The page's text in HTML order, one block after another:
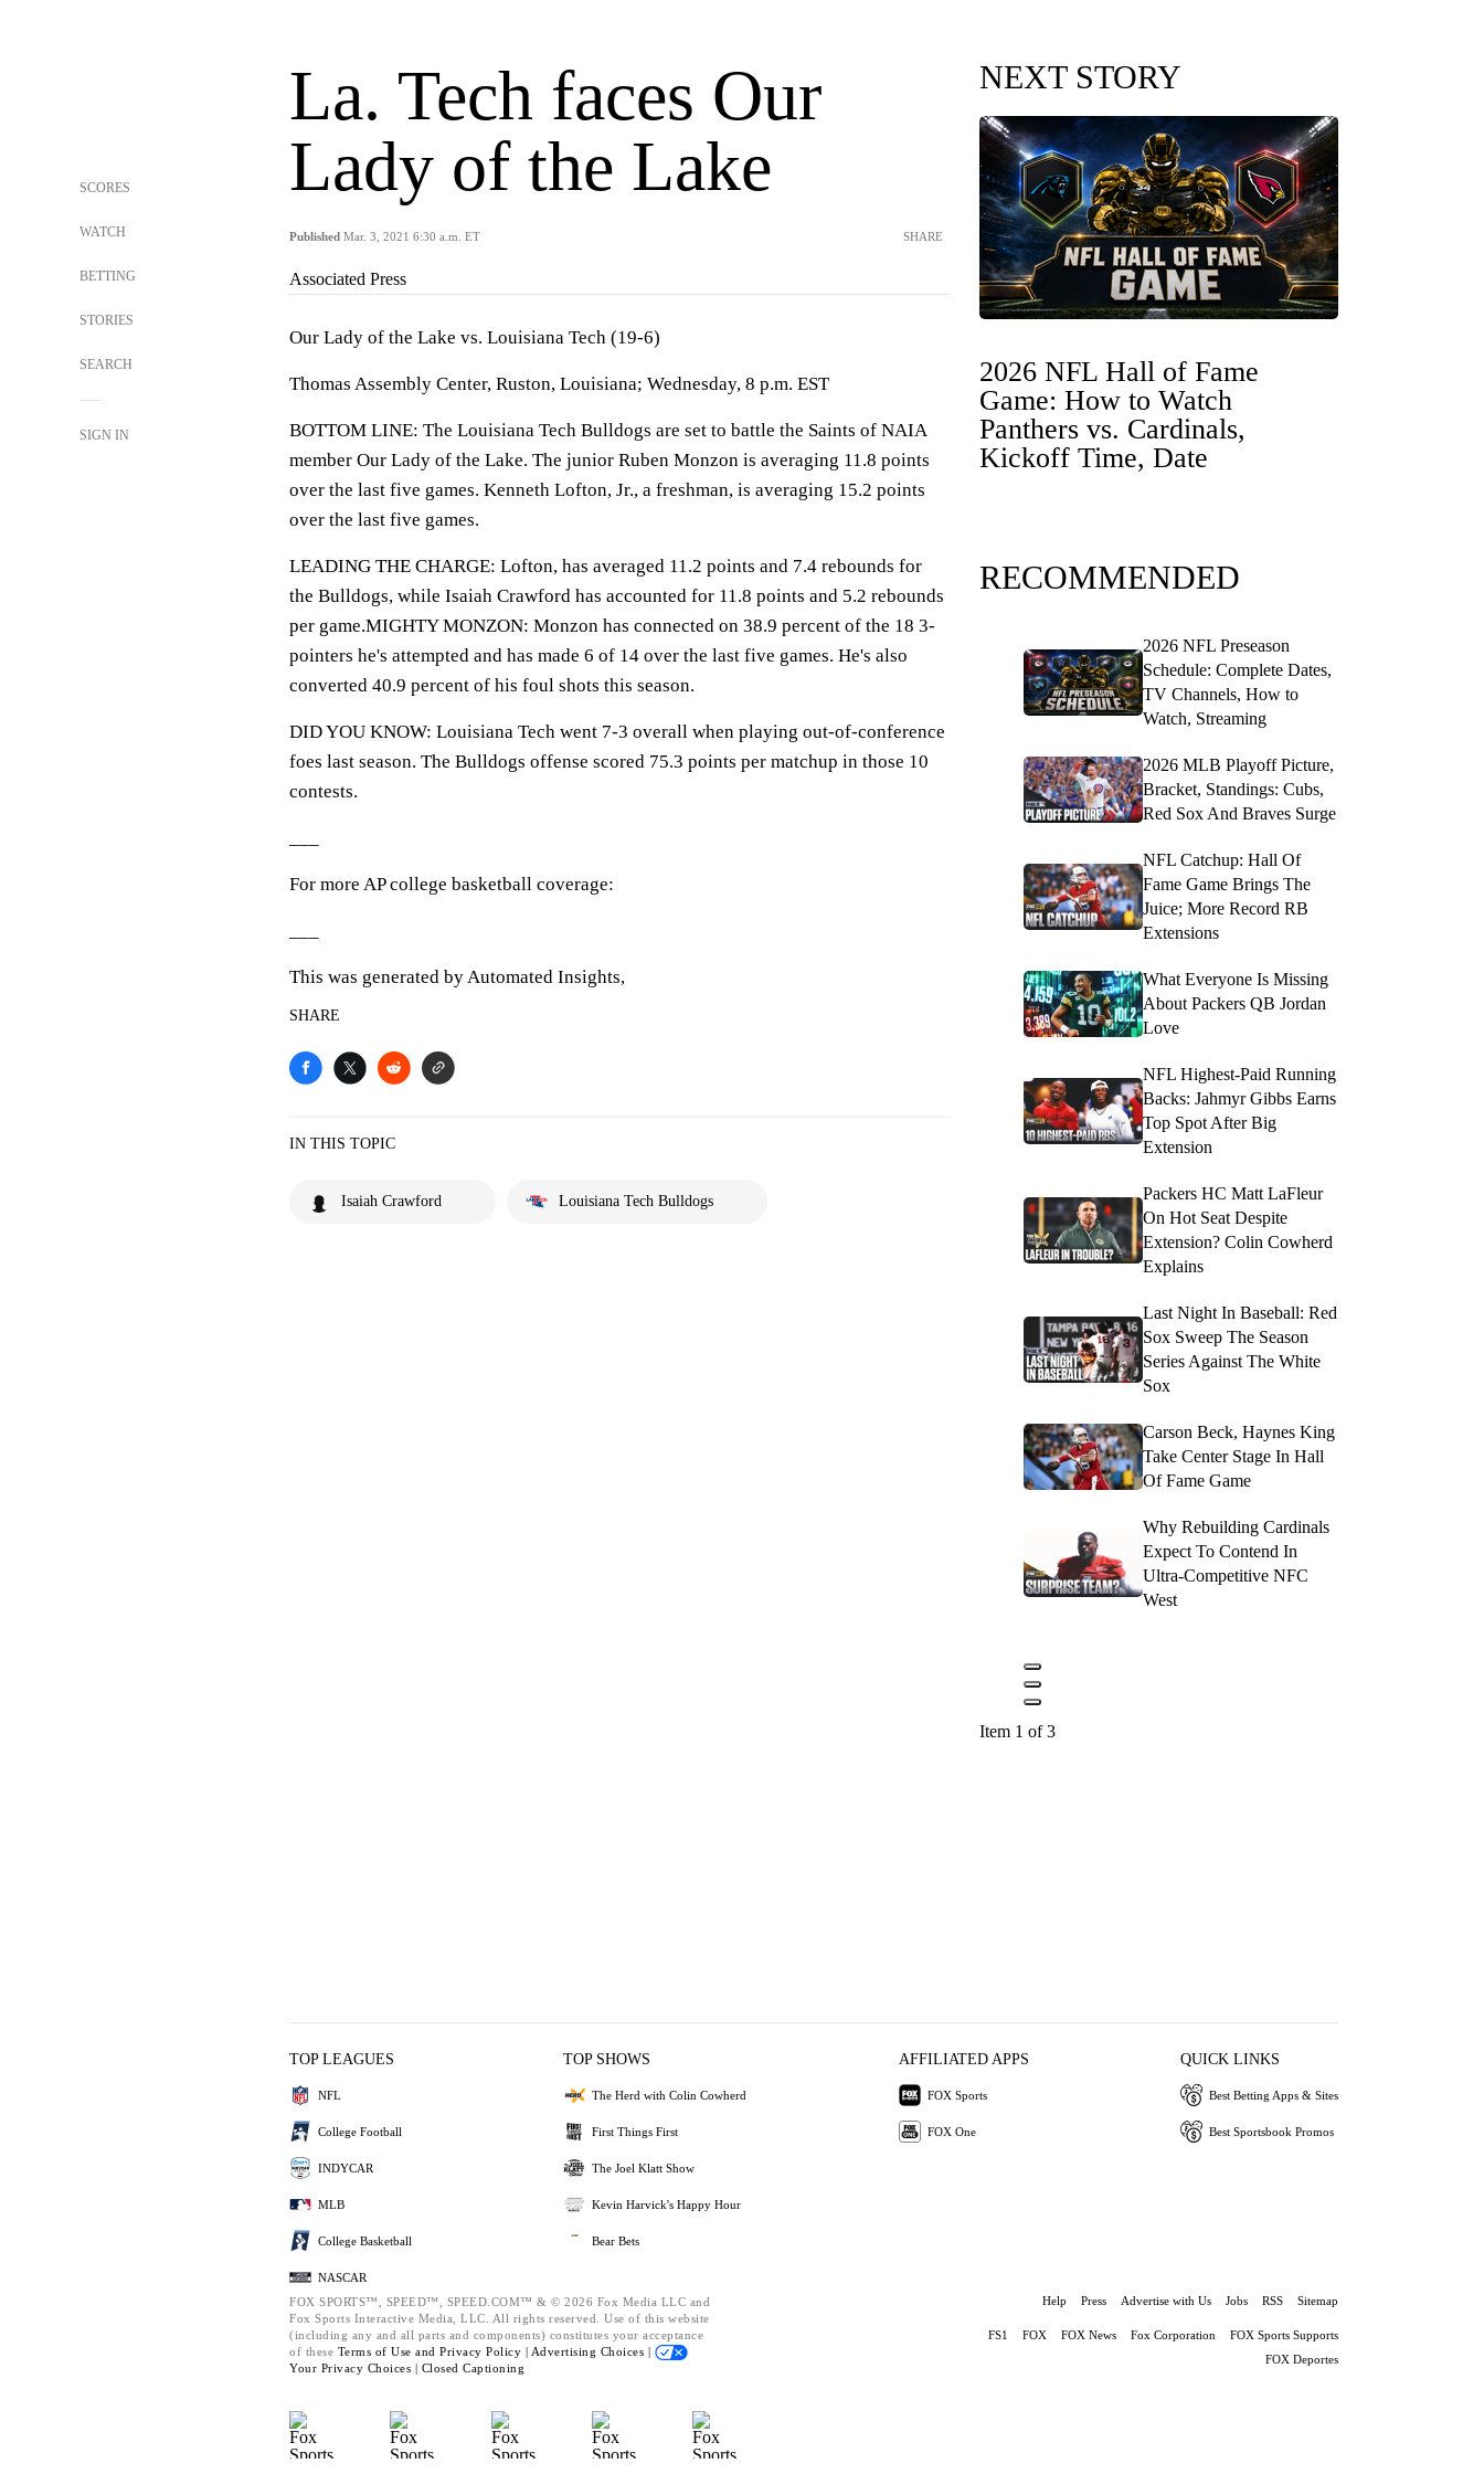
SCORES
WATCH
BETTING
STORIES
SEARCH
SIGN IN
La. Tech faces Our
Lady of the Lake
Published Mar. 3, 2021 6:30 a.m. ET SHARE
Associated Press
Our Lady of the Lake vs. Louisiana Tech (19-6)
Thomas Assembly Center, Ruston, Louisiana; Wednesday, 8 p.m. EST
BOTTOM LINE: The Louisiana Tech Bulldogs are set to battle the Saints of NAIA
member Our Lady of the Lake. The junior Ruben Monzon is averaging 11.8 points
over the last five games. Kenneth Lofton, Jr., a freshman, is averaging 15.2 points
over the last five games.
LEADING THE CHARGE: Lofton, has averaged 11.2 points and 7.4 rebounds for
the Bulldogs, while Isaiah Crawford has accounted for 11.8 points and 5.2 rebounds
per game.MIGHTY MONZON: Monzon has connected on 38.9 percent of the 18 3-
pointers he's attempted and has made 6 of 14 over the last five games. He's also
converted 40.9 percent of his foul shots this season.
DID YOU KNOW: Louisiana Tech went 7-3 overall when playing out-of-conference
foes last season. The Bulldogs offense scored 75.3 points per matchup in those 10
contests.
For more AP college basketball coverage:
This was generated by Automated Insights,
SHARE
IN THIS TOPIC
Isaiah Crawford Louisiana Tech Bulldogs
NEXT STORY
2026 NFL Hall of Fame
Game: How to Watch
Panthers vs. Cardinals,
Kickoff Time, Date
RECOMMENDED
2026 NFL Preseason
Schedule: Complete Dates,
TV Channels, How to
Watch, Streaming
2026 MLB Playoff Picture,
Bracket, Standings: Cubs,
Red Sox And Braves Surge
NFL Catchup: Hall Of
Fame Game Brings The
Juice; More Record RB
Extensions
What Everyone Is Missing
About Packers QB Jordan
Love
NFL Highest-Paid Running
Backs: Jahmyr Gibbs Earns
Top Spot After Big
Extension
Packers HC Matt LaFleur
On Hot Seat Despite
Extension? Colin Cowherd
Explains
Last Night In Baseball: Red
Sox Sweep The Season
Series Against The White
Sox
Carson Beck, Haynes King
Take Center Stage In Hall
Of Fame Game
Why Rebuilding Cardinals
Expect To Contend In
Ultra-Competitive NFC
West
Item 1 of 3
TOP LEAGUES
NFL
College Football
INDYCAR
MLB
College Basketball
NASCAR
TOP SHOWS
The Herd with Colin Cowherd
First Things First
The Joel Klatt Show
Kevin Harvick's Happy Hour
Bear Bets
AFFILIATED APPS
FOX Sports
FOX One
QUICK LINKS
Best Betting Apps & Sites
Best Sportsbook Promos
FOX SPORTS™, SPEED™, SPEED.COM™ & © 2026 Fox Media LLC and
Fox Sports Interactive Media, LLC. All rights reserved. Use of this website
(including any and all parts and components) constitutes your acceptance
of these Terms of Use and Privacy Policy | Advertising Choices |
Your Privacy Choices | Closed Captioning
Help Press Advertise with Us Jobs RSS Sitemap
FS1 FOX FOX News Fox Corporation
FOX Sports Supports
FOX Deportes